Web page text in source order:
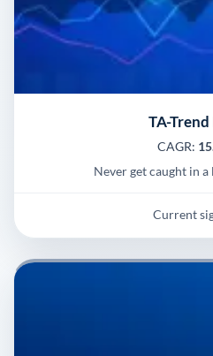
TA-Trend
CAGR:
Never get caught in
Current